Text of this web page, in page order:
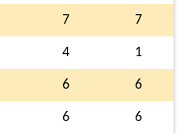
7 7
4 1
6 6
6 6